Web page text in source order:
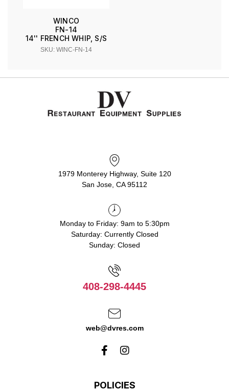
WINCO
FN-14
14'' FRENCH WHIP, S/S
SKU: WINC-FN-14
1979 Monterey Highway, Suite 120
San Jose, CA 95112
Monday to Friday: 9am to 5:30pm
Saturday: Currently Closed
Sunday: Closed
408-298-4445
web@dvres.com
POLICIES